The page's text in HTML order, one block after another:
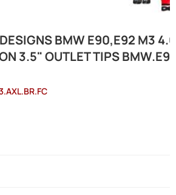
BMW E90,E92 M3
3.5" OUTLET TIPS